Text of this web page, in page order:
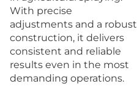
With precise
adjustments and a robust
construction, it delivers
consistent and reliable
results even in the most
demanding operations.